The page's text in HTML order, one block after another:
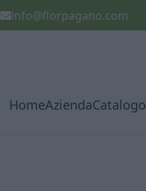
info@florpagano.com
HomeAziendaCatalogo